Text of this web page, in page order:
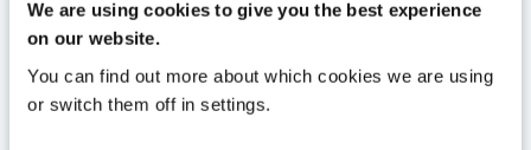
We are using cookies to give you the best experience
on our website.
You can find out more about which cookies we are using
or switch them off in settings.